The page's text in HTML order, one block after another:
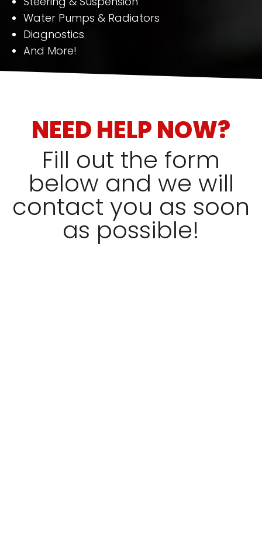
Water Pumps & Radiators
Diagnostics
And More!
NEED HELP NOW?
Fill out the form
below and we will
contact you as soon
as possible!